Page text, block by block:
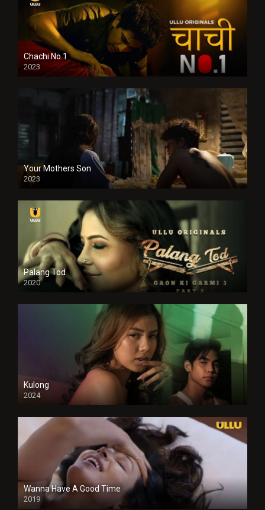
Chachi No.1
2023
Your Mothers Son
2023
Full HDSD
Palang Tod
2020
Kulong
2024
Full HDSD
Wanna Have A Good Time
2019